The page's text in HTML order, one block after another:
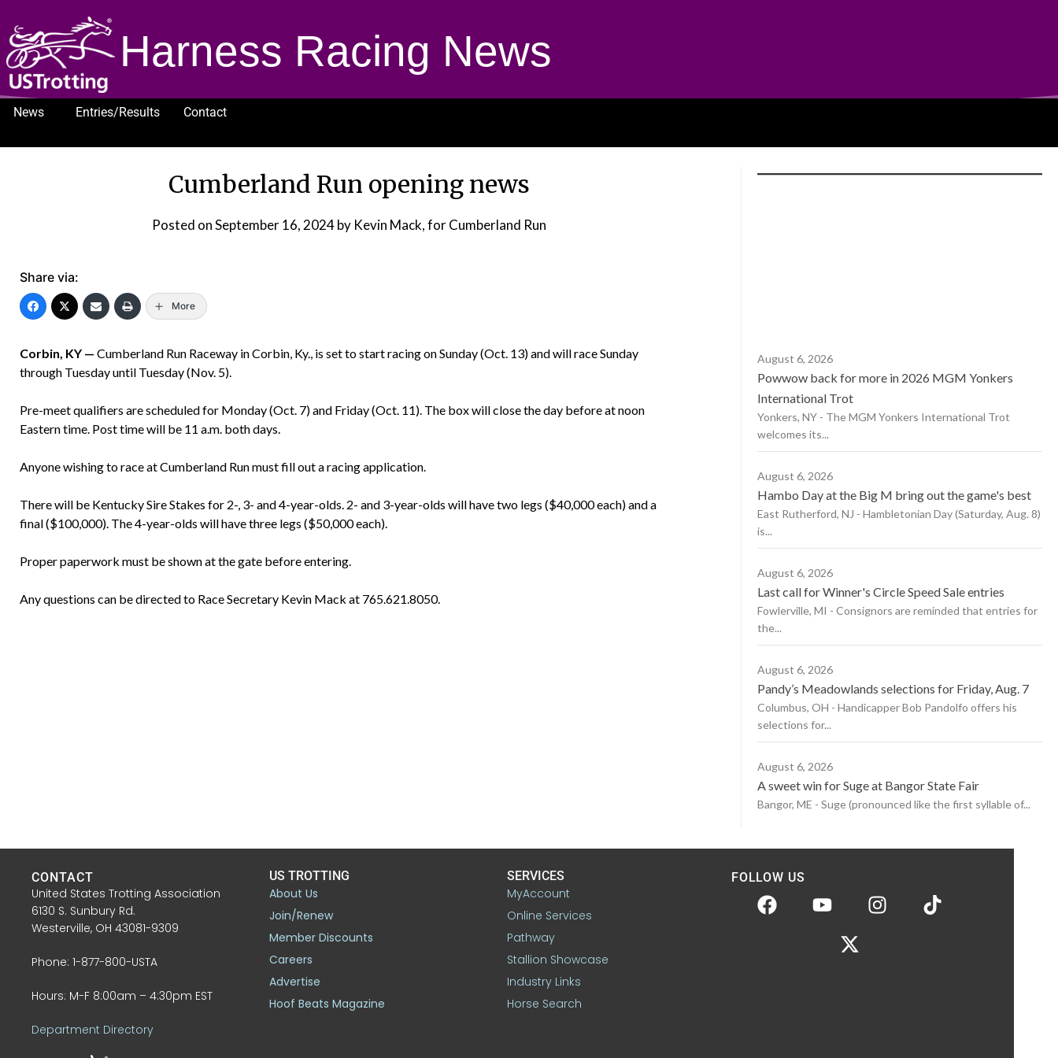
Harness Racing News
News Entries/Results
Contact
Cumberland Run opening news
Posted onSeptember 16, 2024by Kevin Mack, for Cumberland Run
Share via:
More
Corbin, KY — Cumberland Run Raceway in Corbin, Ky., is set to start racing on Sunday (Oct. 13) and will race Sunday
through Tuesday until Tuesday (Nov. 5).
Pre-meet qualifiers are scheduled for Monday (Oct. 7) and Friday (Oct. 11). The box will close the day before at noon
Eastern time. Post time will be 11 a.m. both days.
Anyone wishing to race at Cumberland Run must fill out a racing application.
There will be Kentucky Sire Stakes for 2-, 3- and 4-year-olds. 2- and 3-year-olds will have two legs ($40,000 each) and a
final ($100,000). The 4-year-olds will have three legs ($50,000 each).
Proper paperwork must be shown at the gate before entering.
Any questions can be directed to Race Secretary Kevin Mack at 765.621.8050.
August 6, 2026
Powwow back for more in 2026 MGM Yonkers
International Trot
Yonkers, NY - The MGM Yonkers International Trot
welcomes its...
August 6, 2026
Hambo Day at the Big M bring out the game's best
East Rutherford, NJ - Hambletonian Day (Saturday, Aug. 8)
is...
August 6, 2026
Last call for Winner's Circle Speed Sale entries
Fowlerville, MI - Consignors are reminded that entries for
the...
August 6, 2026
Pandy’s Meadowlands selections for Friday, Aug. 7
Columbus, OH - Handicapper Bob Pandolfo offers his
selections for...
August 6, 2026
A sweet win for Suge at Bangor State Fair
Bangor, ME - Suge (pronounced like the first syllable of...
CONTACT
United States Trotting Association
6130 S. Sunbury Rd.
Westerville, OH 43081-9309
Phone: 1-877-800-USTA
Hours: M-F 8:00am – 4:30pm EST
Department Directory
US TROTTING
About Us
Join/Renew
Member Discounts
Careers
Advertise
Hoof Beats Magazine
SERVICES
MyAccount
Online Services
Pathway
Stallion Showcase
Industry Links
Horse Search
FOLLOW US